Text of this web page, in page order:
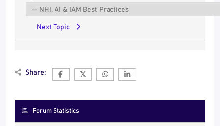
Next Topic
Share:
Forum Statistics